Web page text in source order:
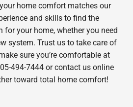
home comfort matches our
and skills to find the
for your home, whether you need
system. Trust us to take care of
sure you’re comfortable at
494-7444 or contact us online
toward total home comfort!